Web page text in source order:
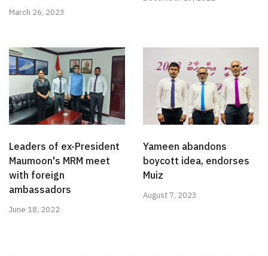
March 26, 2023
Leaders of ex-President
Maumoon's MRM meet
with foreign
ambassadors
June 18, 2022
Yameen abandons
boycott idea, endorses
Muiz
August 7, 2023